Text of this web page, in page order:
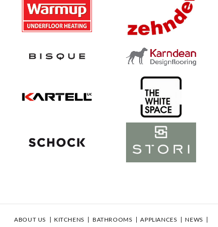
ABOUT US KITCHENS BATHROOMS APPLIANCES NEWS